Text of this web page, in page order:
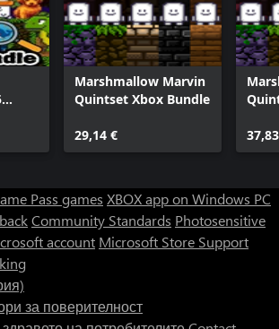
Marshmallow Marvin
Quintset Xbox Bundle
29,14 €
Pass games XBOX app on Windows PC
Community Standards Photosensitive
account Microsoft Store Support
за поверителност